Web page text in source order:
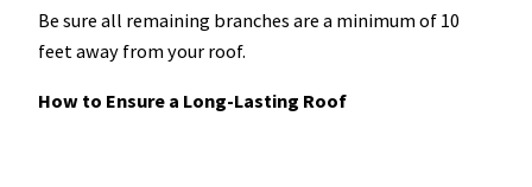
Be sure all remaining branches are a minimum of 10
feet away from your roof.
How to Ensure a Long-Lasting Roof